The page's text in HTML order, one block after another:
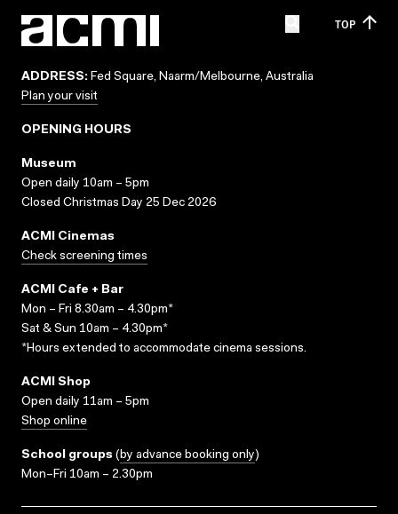
TOP
ADDRESS: Fed Square, Naarm/Melbourne, Australia
Plan your visit
OPENING HOURS
Museum
Open daily 10am – 5pm
Closed Christmas Day 25 Dec 2026
ACMI Cinemas
Check screening times
ACMI Cafe + Bar
Mon – Fri 8.30am – 4.30pm*
Sat & Sun 10am – 4.30pm*
*Hours extended to accommodate cinema sessions.
ACMI Shop
Open daily 11am – 5pm
Shop online
School groups (by advance booking only)
Mon–Fri 10am – 2.30pm